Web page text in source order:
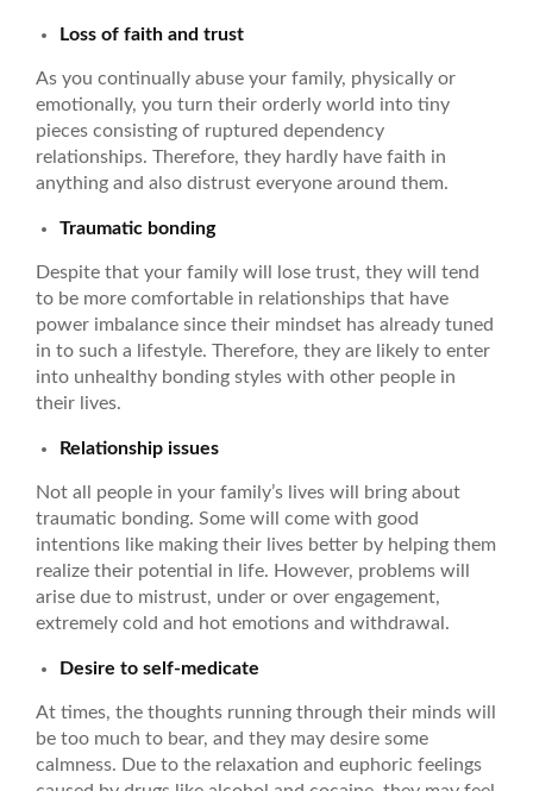
Loss of faith and trust
As you continually abuse your family, physically or
emotionally, you turn their orderly world into tiny
pieces consisting of ruptured dependency
relationships. Therefore, they hardly have faith in
anything and also distrust everyone around them.
Traumatic bonding
Despite that your family will lose trust, they will tend
to be more comfortable in relationships that have
power imbalance since their mindset has already tuned
in to such a lifestyle. Therefore, they are likely to enter
into unhealthy bonding styles with other people in
their lives.
Relationship issues
Not all people in your family’s lives will bring about
traumatic bonding. Some will come with good
intentions like making their lives better by helping them
realize their potential in life. However, problems will
arise due to mistrust, under or over engagement,
extremely cold and hot emotions and withdrawal.
Desire to self-medicate
At times, the thoughts running through their minds will
be too much to bear, and they may desire some
calmness. Due to the relaxation and euphoric feelings